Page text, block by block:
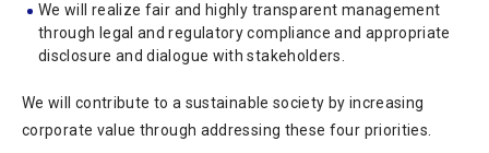
We will realize fair and highly transparent management
through legal and regulatory compliance and appropriate
disclosure and dialogue with stakeholders.
We will contribute to a sustainable society by increasing
corporate value through addressing these four priorities.